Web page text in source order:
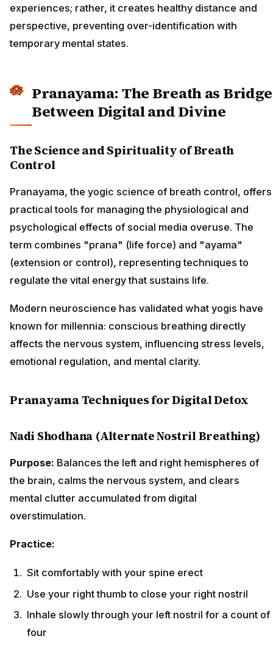
experiences; rather, it creates healthy distance and
perspective, preventing over-identification with
temporary mental states.
Pranayama: The Breath as Bridge
Between Digital and Divine
The Science and Spirituality of Breath
Control
Pranayama, the yogic science of breath control, offers
practical tools for managing the physiological and
psychological effects of social media overuse. The
term combines "prana" (life force) and "ayama"
(extension or control), representing techniques to
regulate the vital energy that sustains life.
Modern neuroscience has validated what yogis have
known for millennia: conscious breathing directly
affects the nervous system, influencing stress levels,
emotional regulation, and mental clarity.
Pranayama Techniques for Digital Detox
Nadi Shodhana (Alternate Nostril Breathing)
Purpose: Balances the left and right hemispheres of
the brain, calms the nervous system, and clears
mental clutter accumulated from digital
overstimulation.
Practice:
Sit comfortably with your spine erect
Use your right thumb to close your right nostril
Inhale slowly through your left nostril for a count of
four